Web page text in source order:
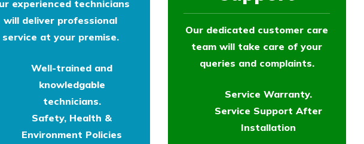
experienced technicians
will deliver professional
service at your premise.
Well-trained and
knowledgable
technicians.
Safety, Health &
Environment Policies
Our dedicated customer care
team will take care of your
queries and complaints.
Service Warranty.
Service Support After
Installation